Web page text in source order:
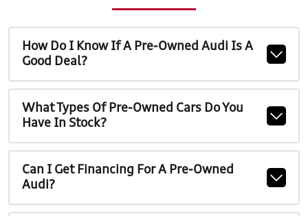
How Do I Know If A Pre-Owned Audi Is A
Good Deal?
What Types Of Pre-Owned Cars Do You
Have In Stock?
Can I Get Financing For A Pre-Owned
Audi?